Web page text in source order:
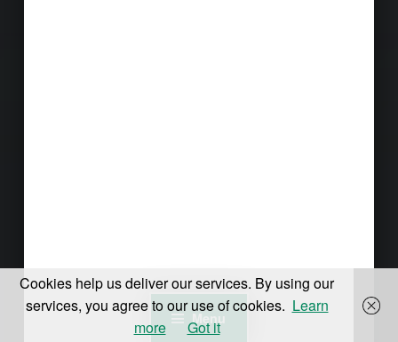
Menu
Cookies help us deliver our services. By using our
services, you agree to our use of cookies. Learn
more
Got it